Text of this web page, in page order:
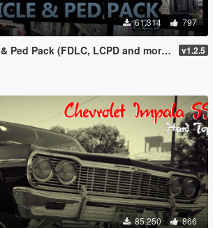
61.314 797
LCPD and more) [Add-On | Liveries | Sounds] v1.2.5
85.250 866